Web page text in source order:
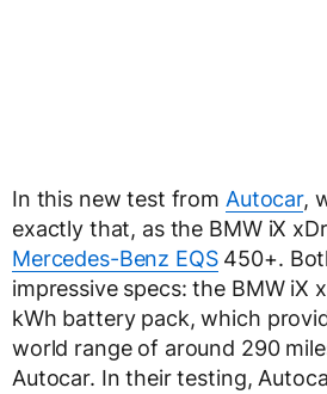
In this new test from Autocar,
exactly that, as the BMW iX
Mercedes-Benz EQS450+.
impressive specs: the BMW iX
kWh battery pack, which
world range of around 290
Autocar. In their testing,